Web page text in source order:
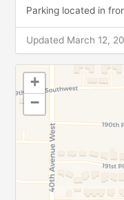
Parking located in
Updated March 12,
+
−